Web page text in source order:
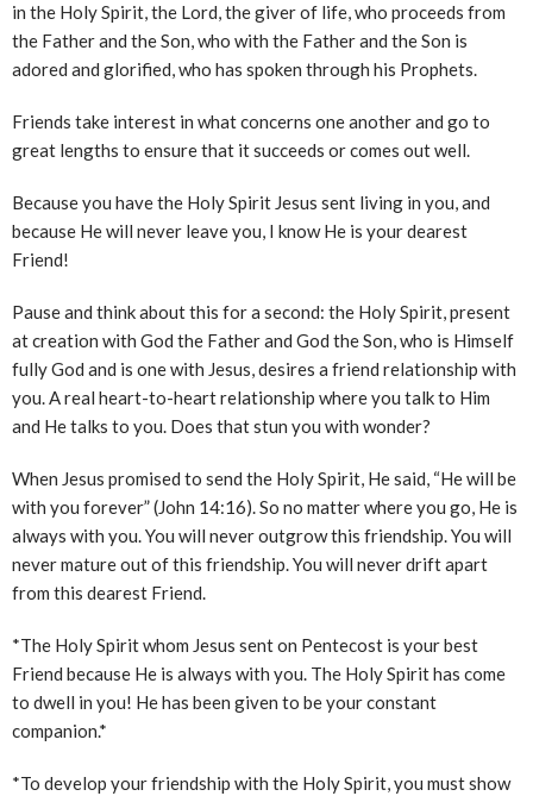
in the Holy Spirit, the Lord, the giver of life, who proceeds from
the Father and the Son, who with the Father and the Son is
adored and glorified, who has spoken through his Prophets.
Friends take interest in what concerns one another and go to
great lengths to ensure that it succeeds or comes out well.
Because you have the Holy Spirit Jesus sent living in you, and
because He will never leave you, I know He is your dearest
Friend!
Pause and think about this for a second: the Holy Spirit, present
at creation with God the Father and God the Son, who is Himself
fully God and is one with Jesus, desires a friend relationship with
you. A real heart-to-heart relationship where you talk to Him
and He talks to you. Does that stun you with wonder?
When Jesus promised to send the Holy Spirit, He said, “He will be
with you forever” (John 14:16). So no matter where you go, He is
always with you. You will never outgrow this friendship. You will
never mature out of this friendship. You will never drift apart
from this dearest Friend.
*The Holy Spirit whom Jesus sent on Pentecost is your best
Friend because He is always with you. The Holy Spirit has come
to dwell in you! He has been given to be your constant
companion.*
*To develop your friendship with the Holy Spirit, you must show